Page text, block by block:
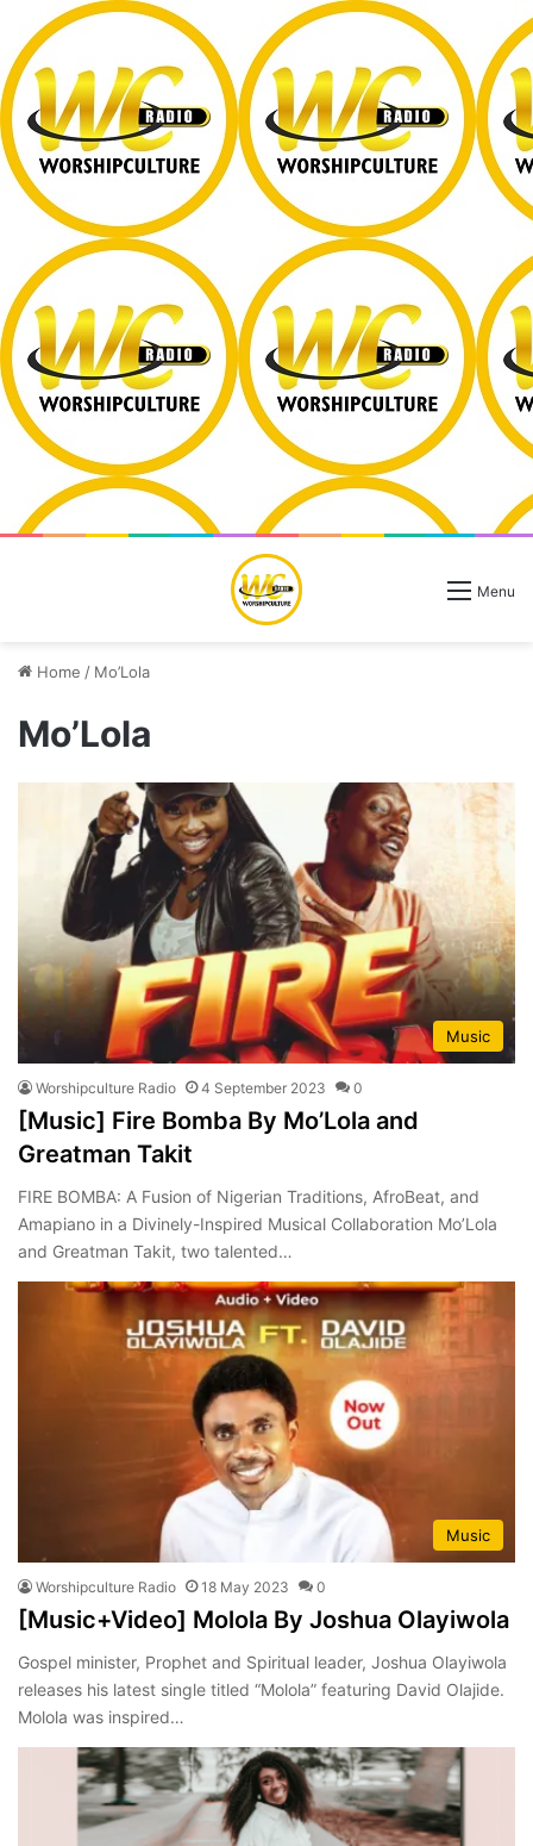
Menu
Home / Mo’Lola
Mo’Lola
Music
Worshipculture Radio 4 September 2023 0
[Music] Fire Bomba By Mo’Lola and
Greatman Takit
FIRE BOMBA: A Fusion of Nigerian Traditions, AfroBeat, and
Amapiano in a Divinely-Inspired Musical Collaboration Mo’Lola
and Greatman Takit, two talented…
Music
Worshipculture Radio 18 May 2023 0
[Music+Video] Molola By Joshua Olayiwola
Gospel minister, Prophet and Spiritual leader, Joshua Olayiwola
releases his latest single titled “Molola” featuring David Olajide.
Molola was inspired…